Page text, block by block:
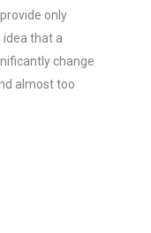
only
that a
change
almost too